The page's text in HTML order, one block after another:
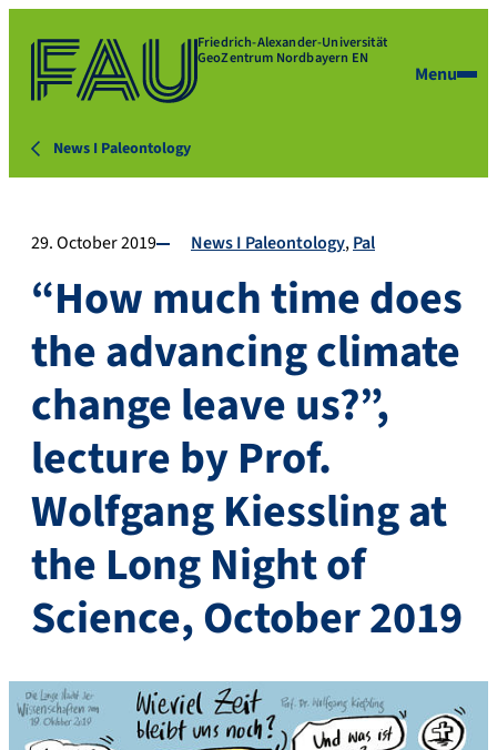
Friedrich-Alexander-Universität
GeoZentrum Nordbayern EN
Menu
News I Paleontology
29. October 2019 News I Paleontology Pal
“How much time does
the advancing climate
change leave us?”,
lecture by Prof.
Wolfgang Kiessling at
the Long Night of
Science, October 2019